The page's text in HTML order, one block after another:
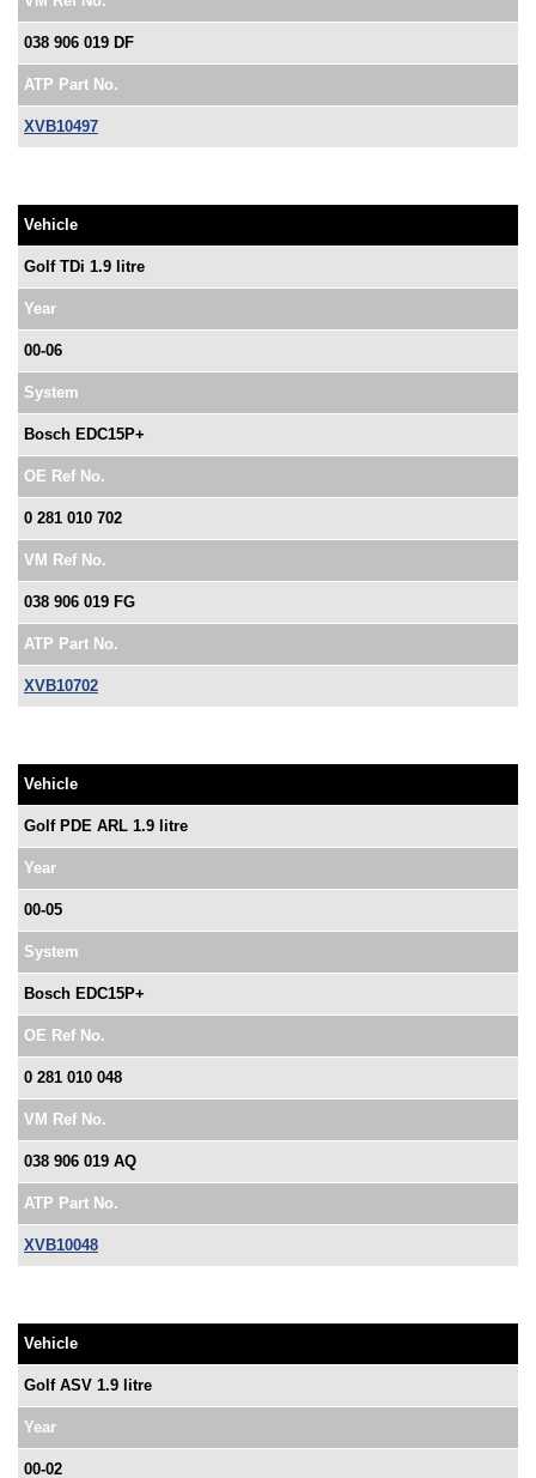
038 906 019 DF
ATP Part No.
XVB10497
Vehicle
Golf TDi 1.9 litre
Year
00-06
System
Bosch EDC15P+
OE Ref No.
0 281 010 702
VM Ref No.
038 906 019 FG
ATP Part No.
XVB10702
Vehicle
Golf PDE ARL 1.9 litre
Year
00-05
System
Bosch EDC15P+
OE Ref No.
0 281 010 048
VM Ref No.
038 906 019 AQ
ATP Part No.
XVB10048
Vehicle
Golf ASV 1.9 litre
Year
00-02